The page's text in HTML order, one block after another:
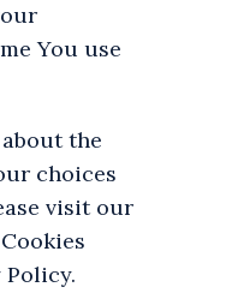
You use
the
choices
visit our